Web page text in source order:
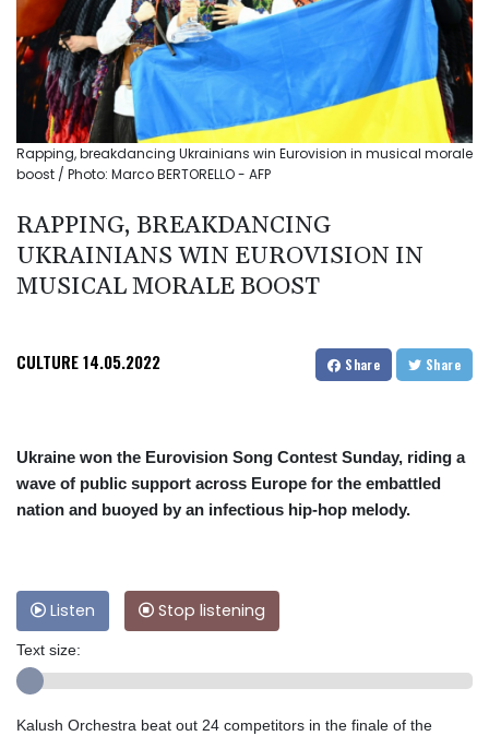
Rapping, breakdancing Ukrainians win Eurovision in musical morale
boost / Photo: Marco BERTORELLO - AFP
RAPPING, BREAKDANCING
UKRAINIANS WIN EUROVISION IN
MUSICAL MORALE BOOST
CULTURE14.05.2022 Share Share
Ukraine won the Eurovision Song Contest Sunday, riding a
wave of public support across Europe for the embattled
nation and buoyed by an infectious hip-hop melody.
Listen Stop listening
Text size:
Kalush Orchestra beat out 24 competitors in the finale of the